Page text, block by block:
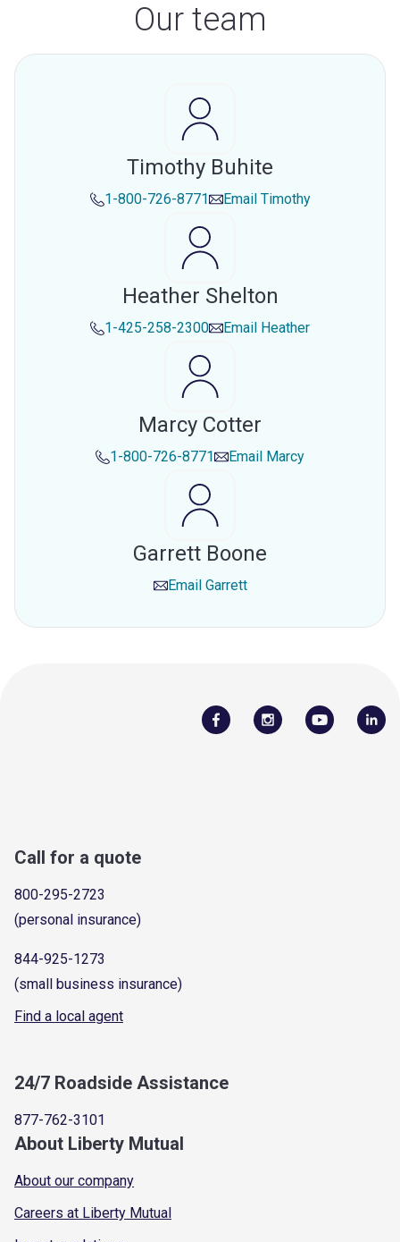
Our team
Timothy Buhite
1-800-726-8771 Email Timothy
Heather Shelton
1-425-258-2300 Email Heather
Marcy Cotter
1-800-726-8771 Email Marcy
Garrett Boone
Email Garrett
Call for a quote
800-295-2723
(personal insurance)
844-925-1273
(small business insurance)
Find a local agent
24/7 Roadside Assistance
877-762-3101
About Liberty Mutual
About our company
Careers at Liberty Mutual